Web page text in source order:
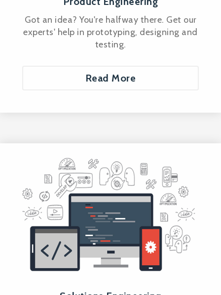
Got an idea? You're halfway there. Get our
experts' help in prototyping, designing and
testing.
Read More